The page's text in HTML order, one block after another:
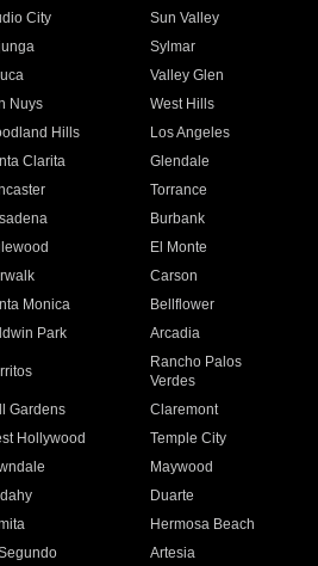
City
Sun Valley
Sylmar
Valley Glen
Nuys
West Hills
Hills
Los Angeles
Clarita
Glendale
Torrance
Burbank
El Monte
Carson
Monica
Bellflower
Park Arcadia
Rancho Palos
Verdes
Gardens
Claremont
Hollywood
Temple City
Maywood
Duarte
Hermosa Beach
Artesia